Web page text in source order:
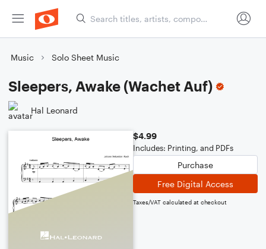
Music Solo Sheet Music
Sleepers, Awake (Wachet Auf)
Hal Leonard
$4.99
Includes: Printing, and PDFs
Purchase
Free Digital Access
Taxes/VAT calculated at checkout